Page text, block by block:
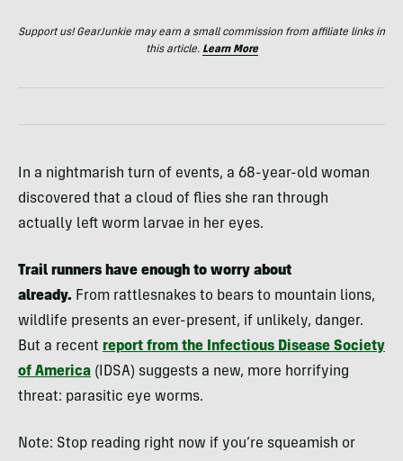
Support us! GearJunkie may earn a small commission from affiliate links in
this article. Learn More
In a nightmarish turn of events, a 68-year-old woman
discovered that a cloud of flies she ran through
actually left worm larvae in her eyes.
Trail runners have enough to worry about
already. From rattlesnakes to bears to mountain lions,
wildlife presents an ever-present, if unlikely, danger.
But a recent report from the Infectious Disease Society
of America (IDSA) suggests a new, more horrifying
threat: parasitic eye worms.
Note: Stop reading right now if you’re squeamish or